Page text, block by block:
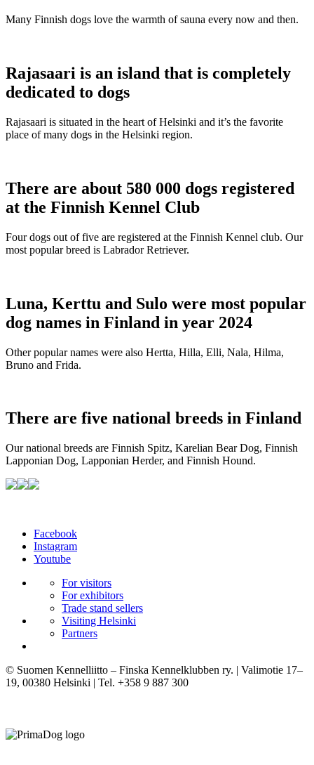
Many Finnish dogs love the warmth of sauna every now and then.
Rajasaari is an island that is completely
dedicated to dogs
Rajasaari is situated in the heart of Helsinki and it’s the favorite
place of many dogs in the Helsinki region.
There are about 580 000 dogs registered
at the Finnish Kennel Club
Four dogs out of five are registered at the Finnish Kennel club. Our
most popular breed is Labrador Retriever.
Luna, Kerttu and Sulo were most popular
dog names in Finland in year 2024
Other popular names were also Hertta, Hilla, Elli, Nala, Hilma,
Bruno and Frida.
There are five national breeds in Finland
Our national breeds are Finnish Spitz, Karelian Bear Dog, Finnish
Lapponian Dog, Lapponian Herder, and Finnish Hound.
Facebook
Instagram
Youtube
For visitors
For exhibitors
Trade stand sellers
Visiting Helsinki
Partners
© Suomen Kennelliitto – Finska Kennelklubben ry. | Valimotie 17–
19, 00380 Helsinki | Tel. +358 9 887 300